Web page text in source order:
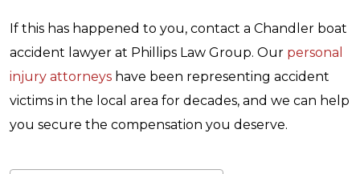
If this has happened to you, contact a Chandler boat
accident lawyer at Phillips Law Group. Our personal
injury attorneys have been representing accident
victims in the local area for decades, and we can help
you secure the compensation you deserve.